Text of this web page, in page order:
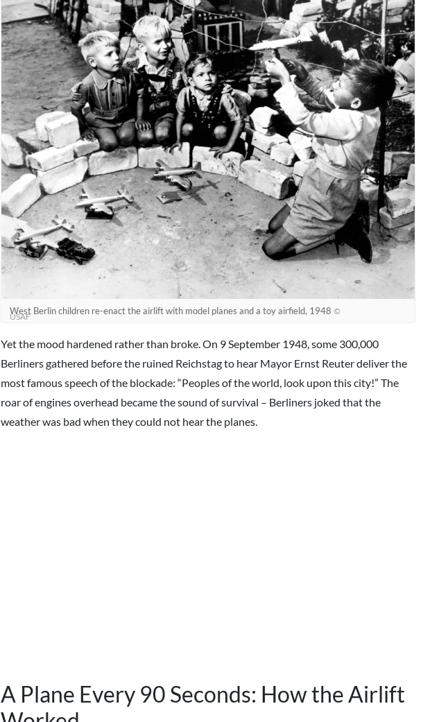
West Berlin children re-enact the airlift with model planes and a toy airfield, 1948 ©
USAF
Yet the mood hardened rather than broke. On 9 September 1948, some 300,000
Berliners gathered before the ruined Reichstag to hear Mayor Ernst Reuter deliver the
most famous speech of the blockade: “Peoples of the world, look upon this city!” The
roar of engines overhead became the sound of survival – Berliners joked that the
weather was bad when they could not hear the planes.
A Plane Every 90 Seconds: How the Airlift